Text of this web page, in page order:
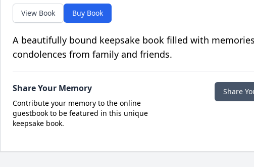
View Book Buy Book
A beautifully bound keepsake book filled with
condolences from family and friends.
Share Your Memory
Contribute your memory to the online
guestbook to be featured in this unique
keepsake book.
Share